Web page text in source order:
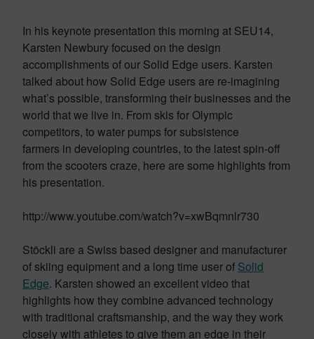
In his keynote presentation this morning at SEU14,
Karsten Newbury focused on the design
accomplishments of our Solid Edge users. Karsten
talked about how Solid Edge users are re-imagining
what’s possible, transforming their businesses and the
world that we live in. From skis for Olympic
competitors, to water pumps for subsistence
farmers in developing countries, to the latest spin-off
from the scooters craze, here are some highlights from
his presentation.
http://www.youtube.com/watch?v=xwBqmnlr730
Stöckli are a Swiss based designer and manufacturer
of skiing equipment and a long time user of Solid
Edge. Karsten showed an excellent video that
highlights how they combine advanced technology
with traditional craftsmanship, and the way they work
closely with athletes to give them an edge in their